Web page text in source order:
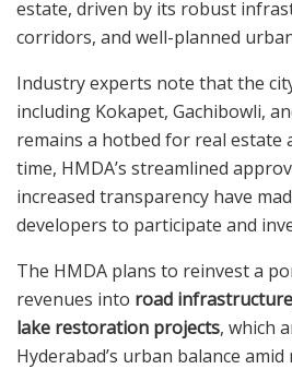
estate, driven by its robust
corridors, and well-planned
Industry experts note that the
including Kokapet, Gachibowli,
remains a hotbed for real estate
time, HMDA’s streamlined
increased transparency have
developers to participate and
The HMDA plans to reinvest a
revenues into road
lake restoration projects, which
Hyderabad’s urban balance